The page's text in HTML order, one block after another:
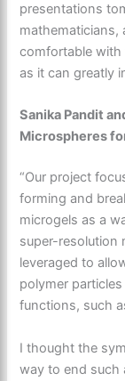
presentations
mathematicians,
comfortable
as it can greatly
Sanika Pandit
Microspheres
“Our project
forming and
microgels as a
super-resolution
leveraged to
polymer
functions, such
I thought the
way to end such